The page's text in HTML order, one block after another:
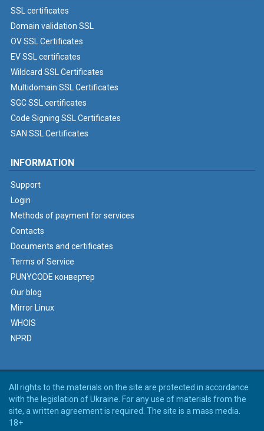
SSL certificates
Domain validation SSL
OV SSL Certificates
EV SSL certificates
Wildcard SSL Certificates
Multidomain SSL Certificates
SGC SSL certificates
Code Signing SSL Certificates
SAN SSL Certificates
INFORMATION
Support
Login
Methods of payment for services
Contacts
Documents and certificates
Terms of Service
PUNYCODE конвертер
Our blog
Mirror Linux
WHOIS
NPRD
All rights to the materials on the site are protected in accordance
with the legislation of Ukraine. For any use of materials from the
site, a written agreement is required. The site is a mass media.
18+